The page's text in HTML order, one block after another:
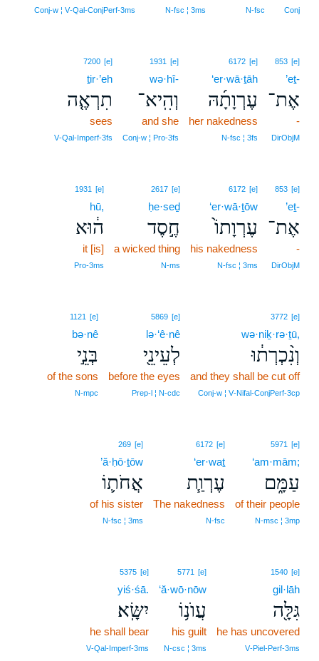
Conj
N‑fsc
N‑fsc ¦ 3ms
Conj‑w ¦ V‑Qal‑ConjPerf‑3ms
853 [e]
’eṯ-
אֶת־
-
DirObjM
6172 [e]
‘er·wā·ṯāh
עֶרְוָתָ֜הּ
her nakedness
N‑fsc ¦ 3fs
1931 [e]
wə·hî-
וְהִֽיא־
and she
Conj‑w ¦ Pro‑3fs
7200 [e]
ṯir·’eh
תִרְאֶ֤ה
sees
V‑Qal‑Imperf‑3fs
853 [e]
’eṯ-
אֶת־
-
DirObjM
6172 [e]
‘er·wā·ṯōw
עֶרְוָתוֹ֙
his nakedness
N‑fsc ¦ 3ms
2617 [e]
ḥe·seḏ
חֶ֣סֶד
a wicked thing
N‑ms
1931 [e]
hū,
ה֔וּא
it [is]
Pro‑3ms
3772 [e]
wə·niḵ·rə·ṯū,
וְנִ֨כְרְת֔וּ
and they shall be cut off
Conj‑w ¦ V‑Nifal‑ConjPerf‑3cp
5869 [e]
lə·‘ê·nê
לְעֵינֵ֖י
before the eyes
Prep‑l ¦ N‑cdc
1121 [e]
bə·nê
בְּנֵ֣י
of the sons
N‑mpc
5971 [e]
‘am·mām;
עַמָּ֑ם
of their people
N‑msc ¦ 3mp
6172 [e]
‘er·waṯ
עֶרְוַ֧ת
The nakedness
N‑fsc
269 [e]
’ă·ḥō·ṯōw
אֲחֹת֛וֹ
of his sister
N‑fsc ¦ 3ms
1540 [e]
gil·lāh
גִּלָּ֖ה
he has uncovered
V‑Piel‑Perf‑3ms
5771 [e]
‘ă·wō·nōw
עֲוֺנ֥וֹ
his guilt
N‑csc ¦ 3ms
5375 [e]
yiś·śā.
יִשָּֽׂא׃
he shall bear
V‑Qal‑Imperf‑3ms